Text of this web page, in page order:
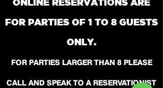
ONLINE RESERVATIONS ARE
FOR PARTIES OF 1 TO 8 GUESTS
ONLY.
FOR PARTIES LARGER THAN 8 PLEASE
CALL AND SPEAK TO A RESERVATIONIST